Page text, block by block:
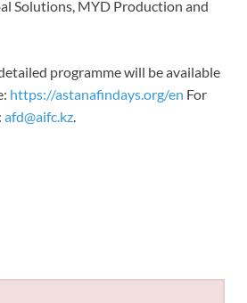
Solutions, MYD Production and
programme will be available
https://astanafindays.org/en For
afd@aifc.kz